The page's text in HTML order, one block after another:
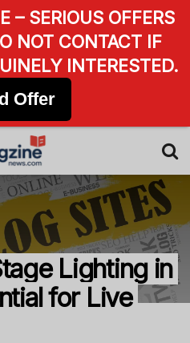
Lighting in
for Live
– SERIOUS OFFERS
NOT CONTACT IF
INTERESTED.
Offer